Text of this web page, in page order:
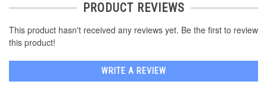
PRODUCT REVIEWS
This product hasn't received any reviews yet. Be the first to review
this product!
WRITE A REVIEW